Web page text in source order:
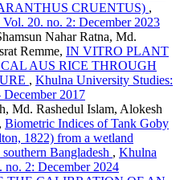
CRUENTUS) ,
20. no. 2: December 2023
Nahar Ratna, Md.
Remme, IN VITRO PLANT
AUS RICE THROUGH
, Khulna University Studies:
2017
Md. Rashedul Islam, Alokesh
Biometric Indices of Tank Goby
1822) from a wetland
Bangladesh , Khulna
2: December 2024